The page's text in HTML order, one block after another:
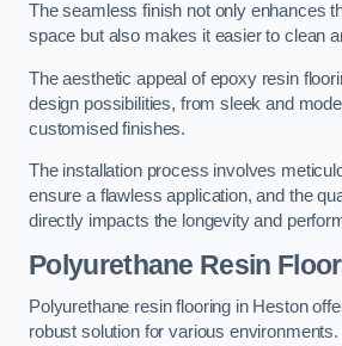
The seamless finish not only enhances
space but also makes it easier to clean
The aesthetic appeal of epoxy resin
design possibilities, from sleek and
customised finishes.
The installation process involves
ensure a flawless application, and the
directly impacts the longevity and
Polyurethane Resin
Polyurethane resin flooring in Heston
robust solution for various environments.